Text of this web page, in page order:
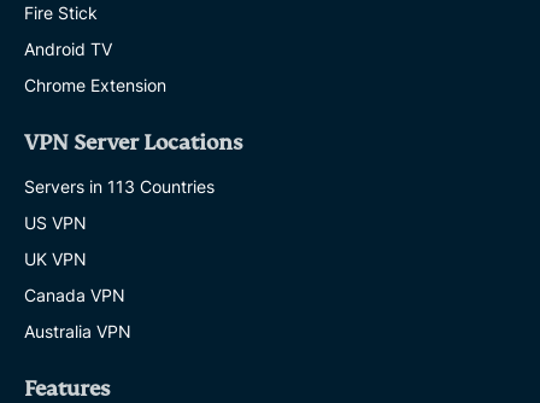
Fire Stick
Android TV
Chrome Extension
VPN Server Locations
Servers in 113 Countries
US VPN
UK VPN
Canada VPN
Australia VPN
Features